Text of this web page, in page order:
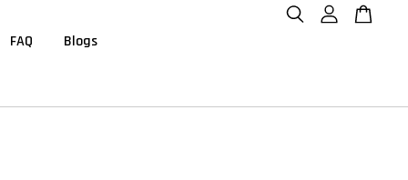
FAQ Blogs